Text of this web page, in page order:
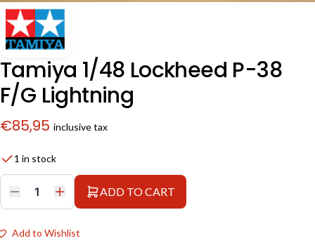
Tamiya 1/48 Lockheed P-38
F/G Lightning
€85,95 inclusive tax
1 in stock
Tamiya
1/48
P-
38
ADD TO CART
Add to Wishlist